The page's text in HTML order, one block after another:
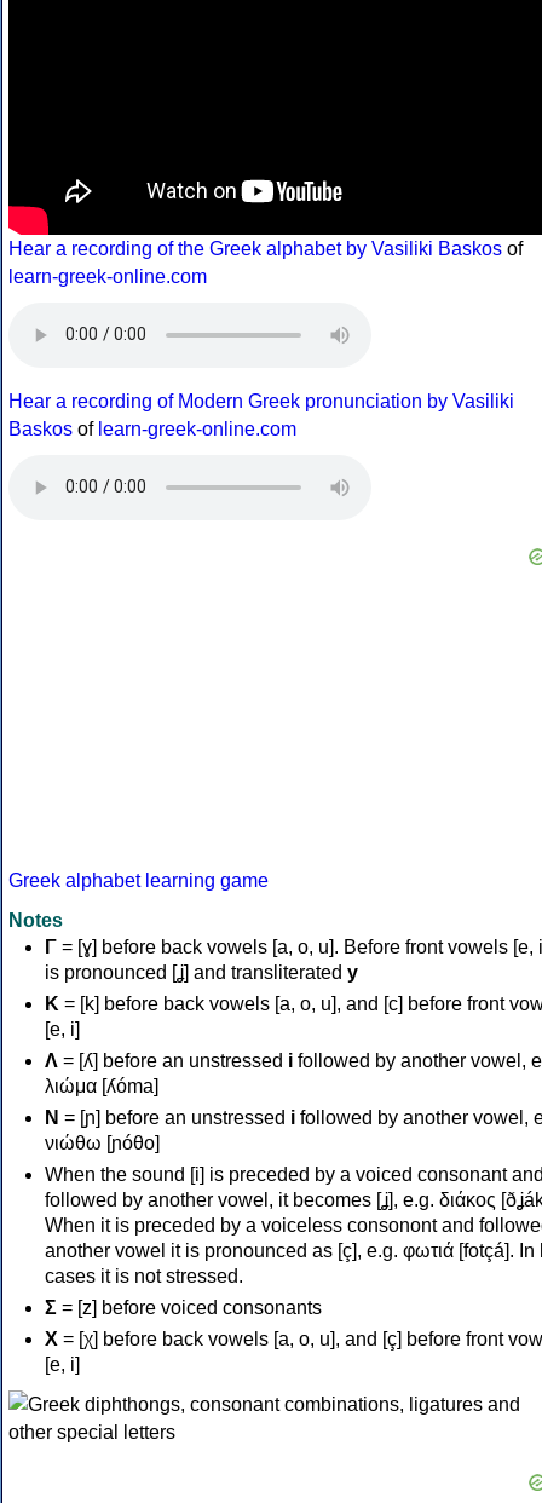
Hear a recording of the Greek alphabet by Vasiliki Baskos of
learn-greek-online.com
Hear a recording of Modern Greek pronunciation by Vasiliki
Baskos of learn-greek-online.com
Greek alphabet learning game
Notes
Γ = [ɣ] before back vowels [a, o, u]. Before front vowels [e,
is pronounced [ʝ] and transliterated y
Κ = [k] before back vowels [a, o, u], and [c] before front
[e, i]
Λ = [ʎ] before an unstressed i followed by another vowel,
λιώμα [ʎóma]
Ν = [ɲ] before an unstressed i followed by another vowel,
νιώθω [ɲóθo]
When the sound [i] is preceded by a voiced consonant
followed by another vowel, it becomes [ʝ], e.g. διάκος
When it is preceded by a voiceless consonont and
another vowel it is pronounced as [ç], e.g. φωτιά [fotçá]. In
cases it is not stressed.
Σ = [z] before voiced consonants
Χ = [χ] before back vowels [a, o, u], and [ç] before front
[e, i]